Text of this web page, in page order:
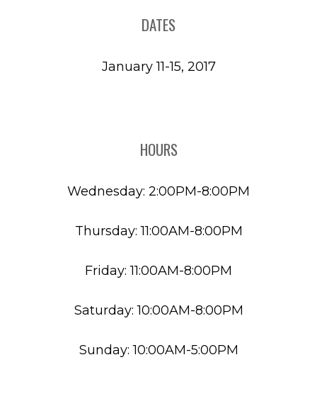
DATES
January 11-15, 2017
HOURS
Wednesday: 2:00PM-8:00PM
Thursday: 11:00AM-8:00PM
Friday: 11:00AM-8:00PM
Saturday: 10:00AM-8:00PM
Sunday: 10:00AM-5:00PM